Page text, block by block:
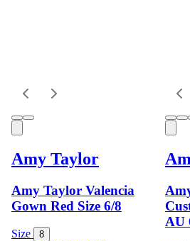
Amy Taylor
Amy Taylor Valencia
Gown Red Size 6/8
Size 8
AU